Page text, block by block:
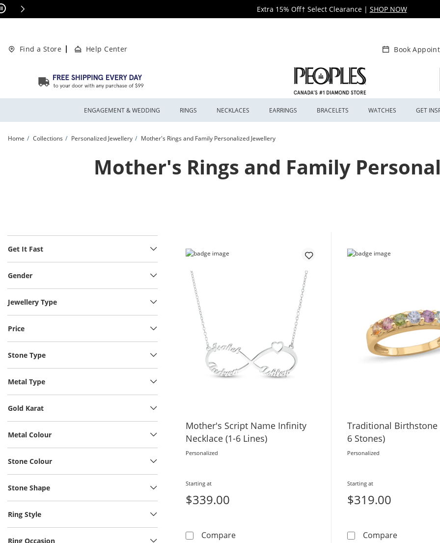
Skip to Content
Skip to Navigation
Skip to Offers
Apply Extra 15% Off† Select Clearance | SHOP NOW
Find a Store Help Center Book
ENGAGEMENT & WEDDING RINGS NECKLACES EARRINGS BRACELETS WATCHES GET
Home Collections Personalized Jewellery Mother's Rings and Family Personalized Jewellery
Mother's Rings and Family
Get It Fast
Gender
Jewellery Type
Price
Stone Type
Metal Type
Gold Karat
Metal Colour
Stone Colour
Stone Shape
Ring Style
Ring Occasion
Mother's Script Name Infinity
Necklace (1-6 Lines)
Personalized
Starting at
$339.00
CompareMother's Script Name Infinity Necklace (1-6 Lines)
Traditional Birthstone
6 Stones)
Personalized
Starting at
$319.00
CompareTraditional